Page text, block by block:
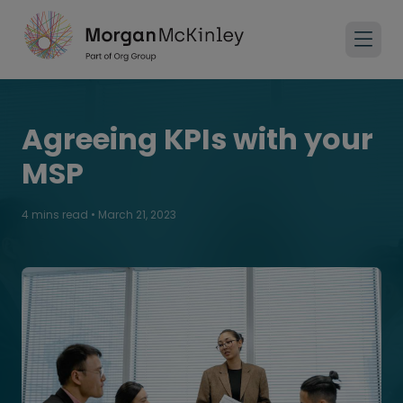
Agreeing KPIs with your
MSP
4 mins read • March 21, 2023